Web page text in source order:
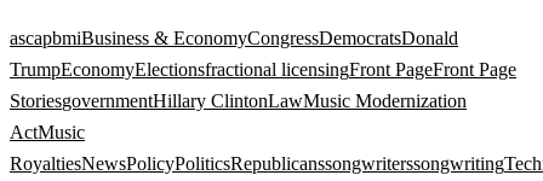
ascapbmiBusiness & EconomyCongressDemocratsDonald
TrumpEconomyElectionsfractional licensingFront PageFront Page
StoriesgovernmentHillary ClintonLawMusic Modernization
ActMusic
RoyaltiesNewsPolicyPoliticsRepublicanssongwriterssongwriting